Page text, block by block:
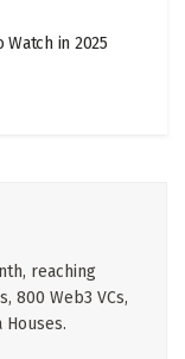
in 2025
reaching
800 Web3 VCs,